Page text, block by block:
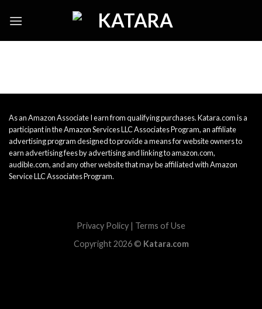
As an Amazon Associate I earn from qualifying purchases. Katara.com is a
participant in the Amazon Services LLC Associates Program, an affiliate
advertising program designed to provide a means for website owners to
earn advertising fees by advertising and linking to amazon.com,
audible.com, and any other website that may be affiliated with Amazon
Service LLC Associates Program.
Privacy Policy | Terms of Use
Copyright 2026 © Katara.com